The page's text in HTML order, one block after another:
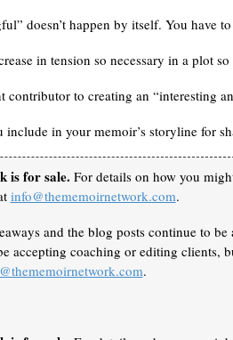
doesn’t happen by itself. You have
in tension so necessary in a plot
contributor to creating an “interesting
in your memoir’s storyline for
is for sale. For details on how you
info@thememoirnetwork.com.
and the blog posts continue to
accepting coaching or editing clients,
.